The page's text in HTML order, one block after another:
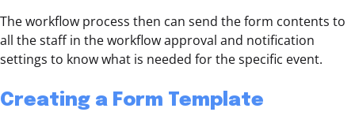
The workflow process then can send the form contents to
all the staff in the workflow approval and notification
settings to know what is needed for the specific event.
Creating a Form Template